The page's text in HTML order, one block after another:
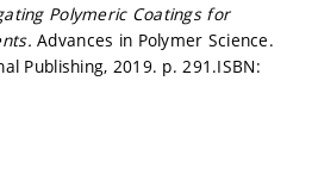
Polymeric Coatings for
Advances in Polymer Science.
Publishing, 2019. p. 291.ISBN: